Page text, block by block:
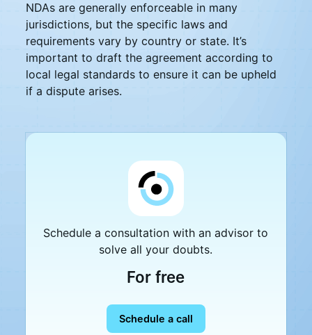
NDAs are generally enforceable in many
jurisdictions, but the specific laws and
requirements vary by country or state. It’s
important to draft the agreement according to
local legal standards to ensure it can be upheld
if a dispute arises.
Schedule a consultation with an advisor to
solve all your doubts.
For free
Schedule a call